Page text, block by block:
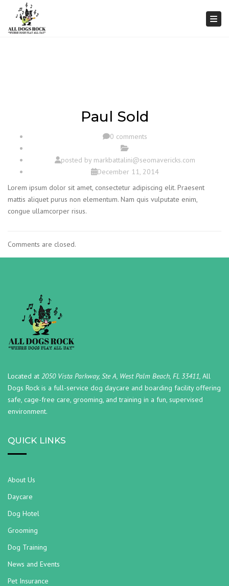
Paul Sold
0 comments
posted by markbattalini@seomavericks.com
December 11, 2014
Lorem ipsum dolor sit amet, consectetur adipiscing elit. Praesent
mattis aliquet purus non elementum. Nam quis vulputate enim,
congue ullamcorper risus.
Comments are closed.
Located at 2050 Vista Parkway, Ste A, West Palm Beach, FL 33411, All
Dogs Rock is a full-service dog daycare and boarding facility offering
safe, cage-free care, grooming, and training in a fun, supervised
environment.
QUICK LINKS
About Us
Daycare
Dog Hotel
Grooming
Dog Training
News and Events
Pet Insurance